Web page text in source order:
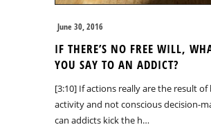
June 30, 2016
IF THERE’S NO FREE WILL,
YOU SAY TO AN ADDICT?
[3:10] If actions really are the result of
activity and not conscious decision-
can addicts kick the h…